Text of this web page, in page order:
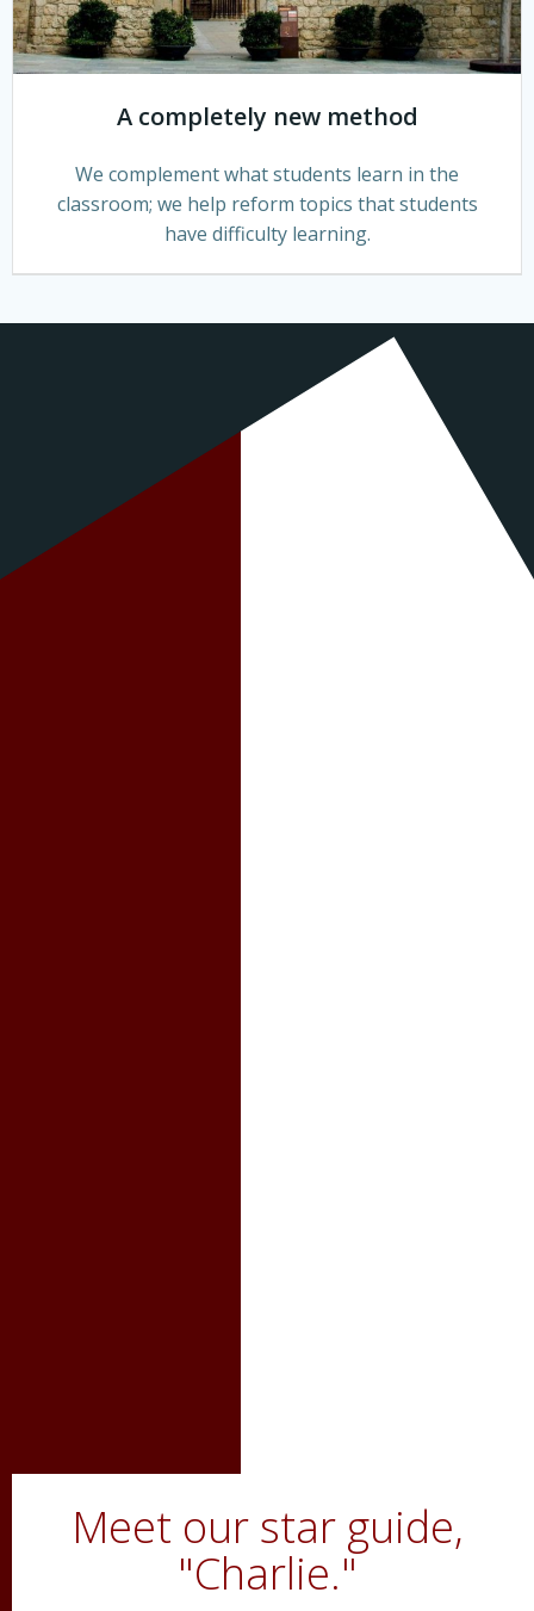
A completely new method
We complement what students learn in the
classroom; we help reform topics that students
have difficulty learning.
Meet our star guide,
"Charlie."